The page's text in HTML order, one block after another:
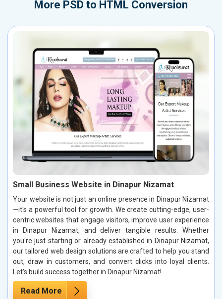
More PSD to HTML Conversion
Small Business Website in Dinapur Nizamat
Your website is not just an online presence in Dinapur Nizamat
—it's a powerful tool for growth. We create cutting-edge, user-
centric websites that engage visitors, improve user experience
in Dinapur Nizamat, and deliver tangible results. Whether
you're just starting or already established in Dinapur Nizamat,
our tailored web design solutions are crafted to help you stand
out, draw in customers, and convert clicks into loyal clients.
Let’s build success together in Dinapur Nizamat!
Read More